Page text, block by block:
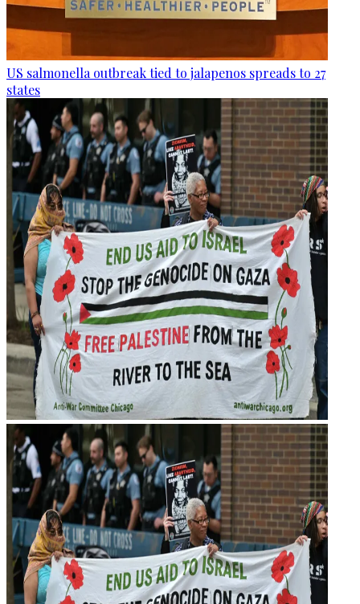
US salmonella outbreak tied to jalapenos spreads to 27
states